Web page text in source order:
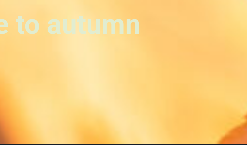
to autumn